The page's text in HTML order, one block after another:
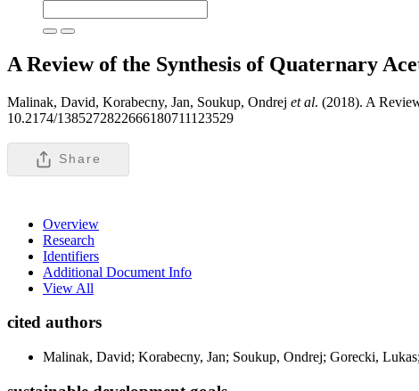
A Review of the Synthesis of Quaternary
Malinak, David, Korabecny, Jan, Soukup, Ondrej et al. (2018). A
10.2174/1385272822666180711123529
Share
Overview
Research
Identifiers
Additional Document Info
View All
cited authors
Malinak, David; Korabecny, Jan; Soukup, Ondrej; Gorecki,